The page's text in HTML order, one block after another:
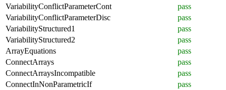
VariabilityConflictParameterCont
pass
VariabilityConflictParameterDisc
pass
VariabilityStructured1
pass
VariabilityStructured2
pass
ArrayEquations
pass
ConnectArrays
pass
ConnectArraysIncompatible
pass
ConnectInNonParametricIf
pass